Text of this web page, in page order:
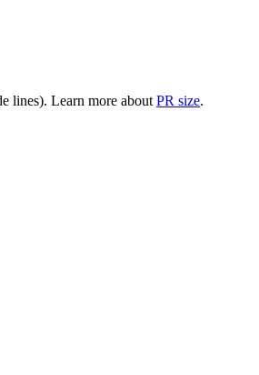
lines). Learn more about PR size.